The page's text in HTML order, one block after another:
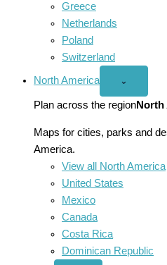
Greece
Netherlands
Poland
Switzerland
North America
Open
America
menu
⌄
Plan across the regionNorth
Maps for cities, parks and
America.
View all North America
United States
Mexico
Canada
Costa Rica
Dominican Republic